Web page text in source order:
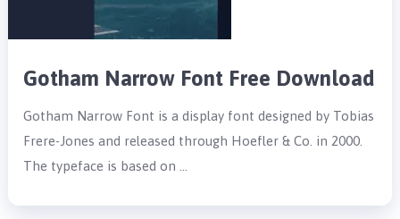
Gotham Narrow Font Free Download
Gotham Narrow Font is a display font designed by Tobias
Frere-Jones and released through Hoefler & Co. in 2000.
The typeface is based on …